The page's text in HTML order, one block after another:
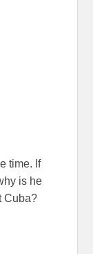
time. If
is he
Cuba?